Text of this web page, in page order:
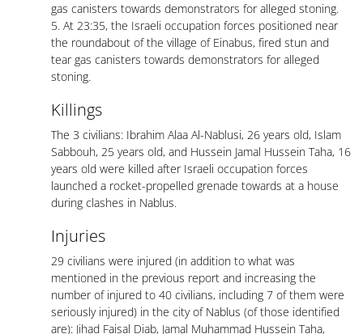
gas canisters towards demonstrators for alleged stoning.
5. At 23:35, the Israeli occupation forces positioned near
the roundabout of the village of Einabus, fired stun and
tear gas canisters towards demonstrators for alleged
stoning.
Killings
The 3 civilians: Ibrahim Alaa Al-Nablusi, 26 years old, Islam
Sabbouh, 25 years old, and Hussein Jamal Hussein Taha, 16
years old were killed after Israeli occupation forces
launched a rocket-propelled grenade towards at a house
during clashes in Nablus.
Injuries
29 civilians were injured (in addition to what was
mentioned in the previous report and increasing the
number of injured to 40 civilians, including 7 of them were
seriously injured) in the city of Nablus (of those identified
are): Jihad Faisal Diab, Jamal Muhammad Hussein Taha,